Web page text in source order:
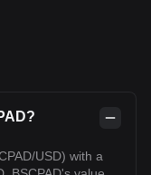
USD) with a